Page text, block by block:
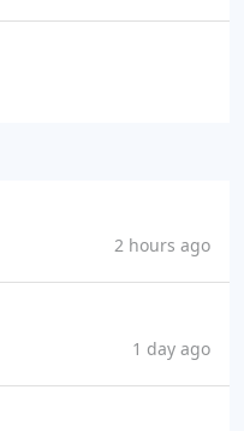
2 hours ago
1 day ago